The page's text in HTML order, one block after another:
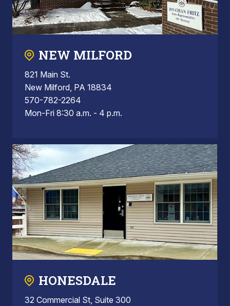
NEW MILFORD
821 Main St.
New Milford, PA 18834
570-782-2264
Mon-Fri 8:30 a.m. - 4 p.m.
HONESDALE
32 Commercial St, Suite 300